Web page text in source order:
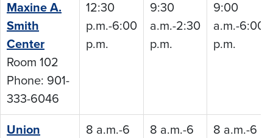
Maxine A.
Smith
Center
Room 102
Phone: 901-
333-6046
12:30
p.m.-6:00
p.m.
9:30
a.m.-2:30
p.m.
9:00
a.m.-6:00
p.m.
Union
8 a.m.-6
8 a.m.-6
8 a.m.-6